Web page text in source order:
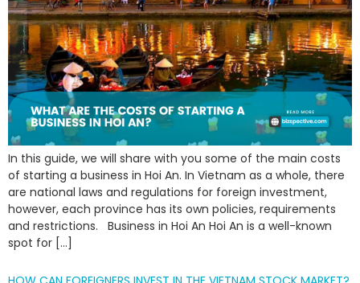
In this guide, we will share with you some of the main costs
of starting a business in Hoi An. In Vietnam as a whole, there
are national laws and regulations for foreign investment,
however, each province has its own policies, requirements
and restrictions. Business in Hoi An Hoi An is a well-known
spot for […]